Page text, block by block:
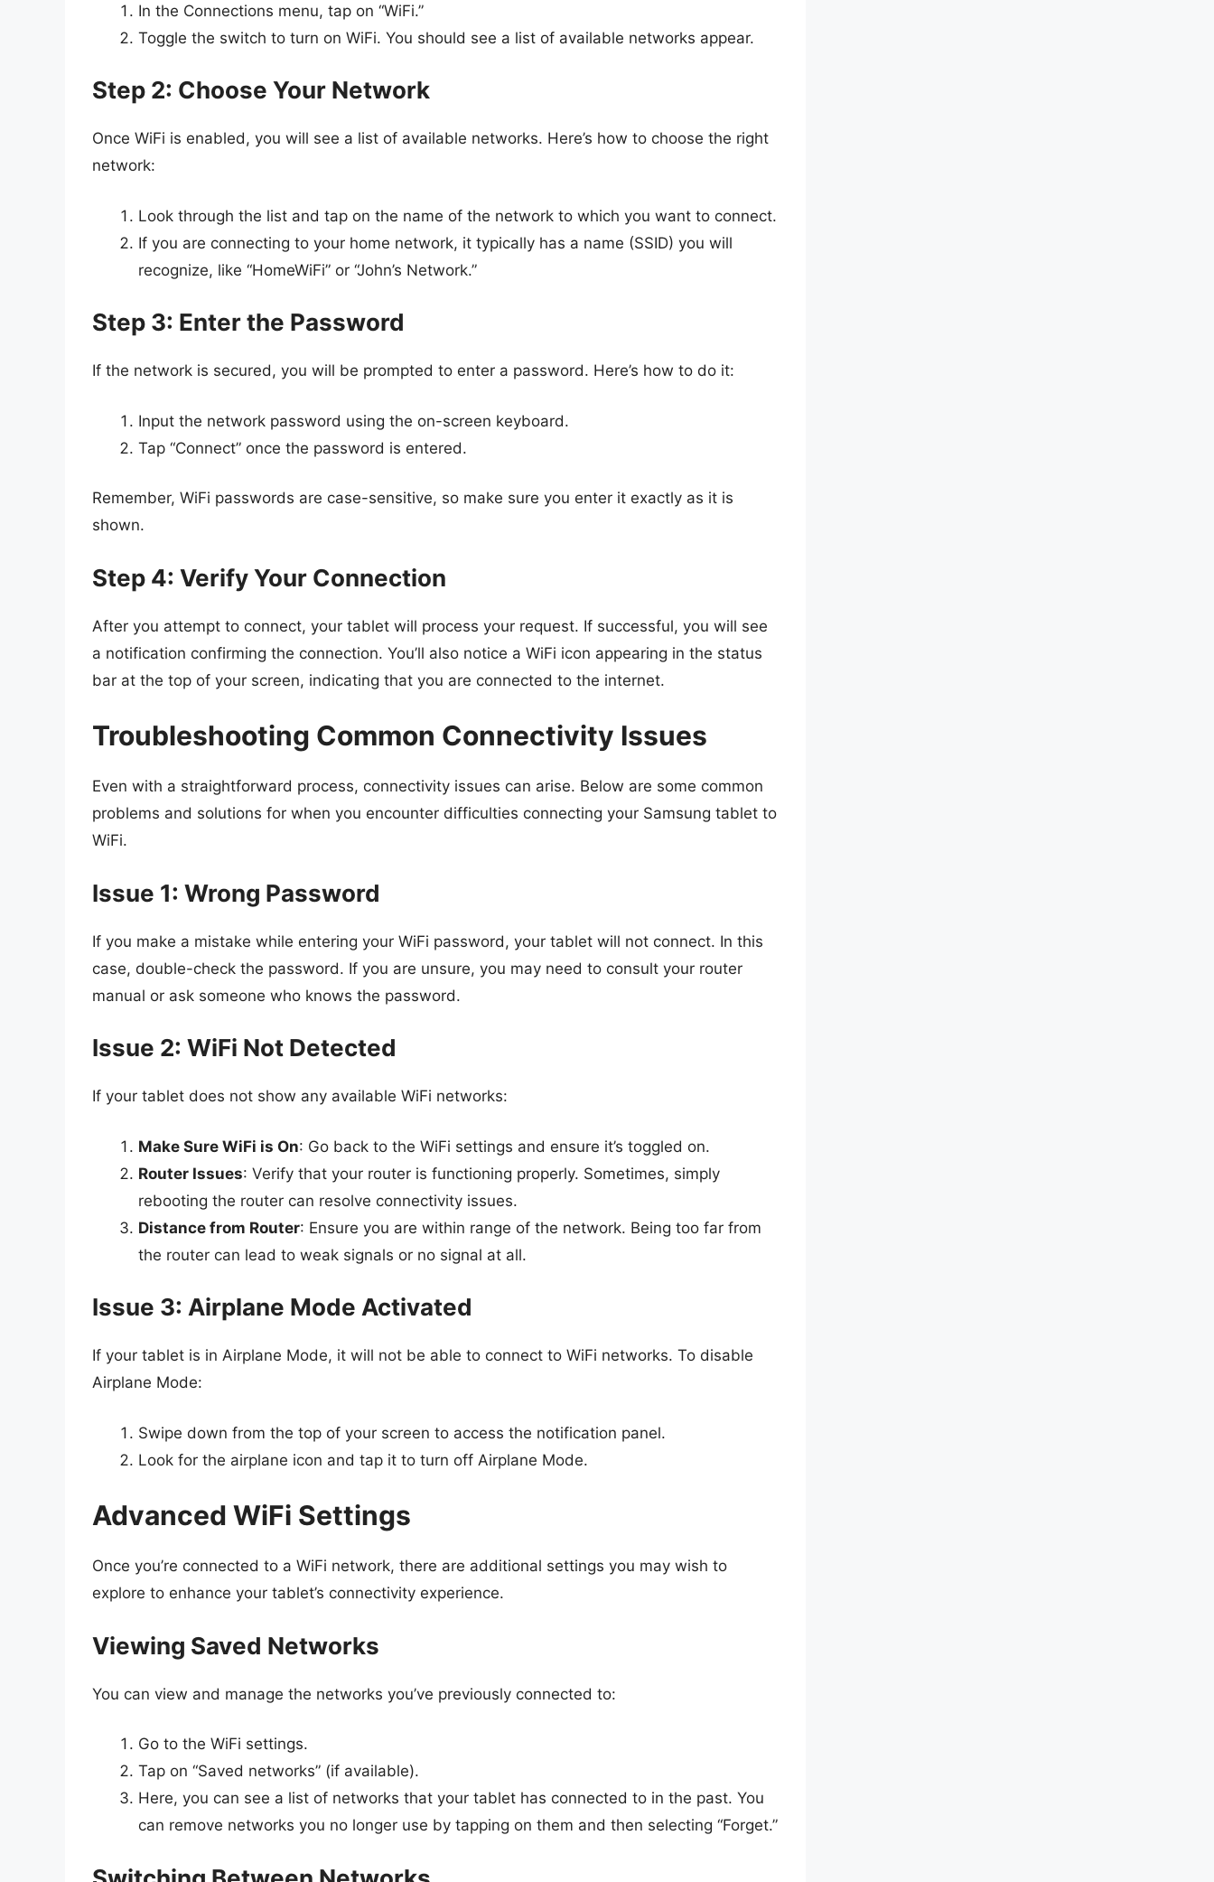
In the Connections menu, tap on “WiFi.”
Toggle the switch to turn on WiFi. You should see a list of available networks appear.
Step 2: Choose Your Network
Once WiFi is enabled, you will see a list of available networks. Here’s how to choose the right
network:
Look through the list and tap on the name of the network to which you want to connect.
If you are connecting to your home network, it typically has a name (SSID) you will
recognize, like “HomeWiFi” or “John’s Network.”
Step 3: Enter the Password
If the network is secured, you will be prompted to enter a password. Here’s how to do it:
Input the network password using the on-screen keyboard.
Tap “Connect” once the password is entered.
Remember, WiFi passwords are case-sensitive, so make sure you enter it exactly as it is
shown.
Step 4: Verify Your Connection
After you attempt to connect, your tablet will process your request. If successful, you will see
a notification confirming the connection. You’ll also notice a WiFi icon appearing in the status
bar at the top of your screen, indicating that you are connected to the internet.
Troubleshooting Common Connectivity Issues
Even with a straightforward process, connectivity issues can arise. Below are some common
problems and solutions for when you encounter difficulties connecting your Samsung tablet to
WiFi.
Issue 1: Wrong Password
If you make a mistake while entering your WiFi password, your tablet will not connect. In this
case, double-check the password. If you are unsure, you may need to consult your router
manual or ask someone who knows the password.
Issue 2: WiFi Not Detected
If your tablet does not show any available WiFi networks:
Make Sure WiFi is On: Go back to the WiFi settings and ensure it’s toggled on.
Router Issues: Verify that your router is functioning properly. Sometimes, simply
rebooting the router can resolve connectivity issues.
Distance from Router: Ensure you are within range of the network. Being too far from
the router can lead to weak signals or no signal at all.
Issue 3: Airplane Mode Activated
If your tablet is in Airplane Mode, it will not be able to connect to WiFi networks. To disable
Airplane Mode:
Swipe down from the top of your screen to access the notification panel.
Look for the airplane icon and tap it to turn off Airplane Mode.
Advanced WiFi Settings
Once you’re connected to a WiFi network, there are additional settings you may wish to
explore to enhance your tablet’s connectivity experience.
Viewing Saved Networks
You can view and manage the networks you’ve previously connected to:
Go to the WiFi settings.
Tap on “Saved networks” (if available).
Here, you can see a list of networks that your tablet has connected to in the past. You
can remove networks you no longer use by tapping on them and then selecting “Forget.”